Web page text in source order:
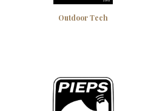
Outdoor Tech